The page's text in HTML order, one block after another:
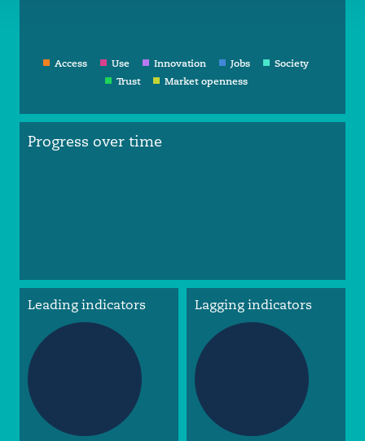
Access Use Innovation Jobs
Society
Trust
Market openness
Progress over time
Leading indicators Lagging indicators